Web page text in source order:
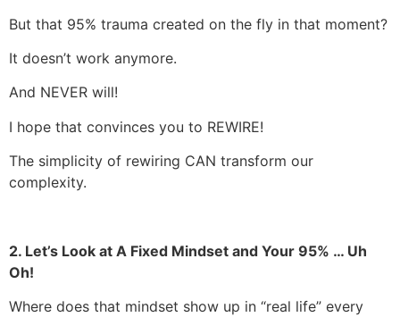
But that 95% trauma created on the fly in that moment?
It doesn’t work anymore.
And NEVER will!
I hope that convinces you to REWIRE!
The simplicity of rewiring CAN transform our
complexity.
2. Let’s Look at A Fixed Mindset and Your 95% … Uh
Oh!
Where does that mindset show up in “real life” every